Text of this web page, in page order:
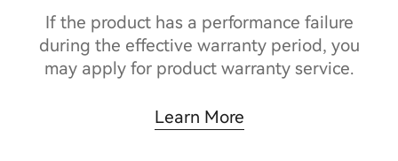
If the product has a performance failure
during the effective warranty period, you
may apply for product warranty service.
Learn More